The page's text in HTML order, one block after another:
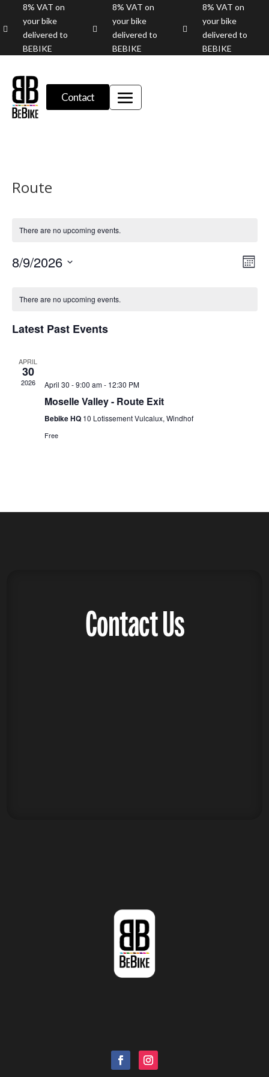

8% VAT on
your bike
delivered to
BEBIKE

8% VAT on
your bike
delivered to
BEBIKE

8% VAT on
your bike
delivered to
BEBIKE
Contact
Route
There are no upcoming events.
Month
8/9/2026
of
Events
There are no upcoming events.
Latest Past Events
APRIL
30
2026 April 30 - 9:00 am- 12:30 PM
Moselle Valley - Route Exit
Bebike HQ 10 Lotissement Vulcalux, Windhof
Free
Contact Us